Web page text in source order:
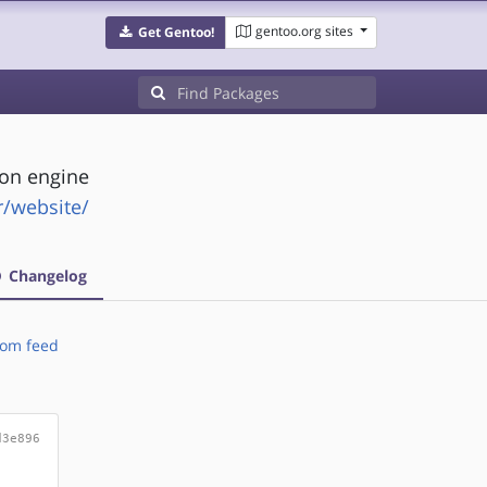
Get Gentoo! gentoo.org sites
engine
website/
Changelog
feed